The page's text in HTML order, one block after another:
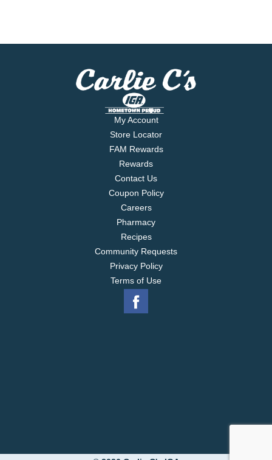
My Account
Store Locator
FAM Rewards
Rewards
Contact Us
Coupon Policy
Careers
Pharmacy
Recipes
Community Requests
Privacy Policy
Terms of Use